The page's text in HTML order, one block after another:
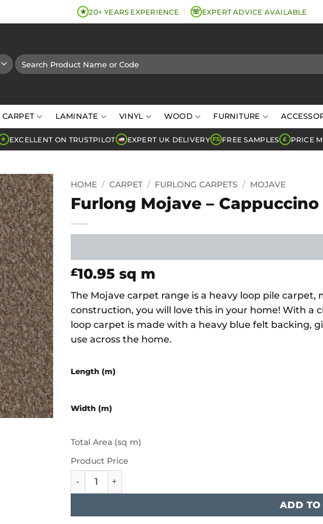
★ 20+ YEARS EXPERIENCE ☏EXPERT ADVICE AVAILABLE
Search
for:
CARPET LAMINATE VINYL WOOD FURNITURE
★ EXCELLENT ON TRUSTPILOT EXPERT UK DELIVERY FS FREE SAMPLES £ PRICE
HOME / CARPET / FURLONG CARPETS / MOJAVE
Furlong Mojave – Cappuccino
£10.95 sq m
The Mojave carpet range is a heavy loop pile
construction, you will love this in your home! With a
loop carpet is made with a heavy blue felt backing,
use across the home.
Length (m)
Width (m)
Total Area (sq m)
Product Price
Furlong Mojave - Cappuccino quantity
ADD TO